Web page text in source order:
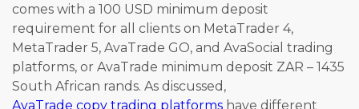
comes with a 100 USD minimum deposit
requirement for all clients on MetaTrader 4,
MetaTrader 5, AvaTrade GO, and AvaSocial trading
platforms, or AvaTrade minimum deposit ZAR – 1435
South African rands. As discussed,
AvaTrade copy trading platforms have different